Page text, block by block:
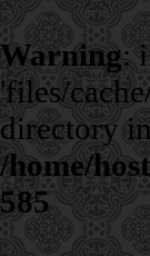
Warning:
'files/
directory in
/home/
585